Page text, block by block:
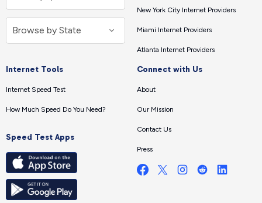
New York City Internet Providers
Miami Internet Providers
Atlanta Internet Providers
Internet Tools
Internet Speed Test
How Much Speed Do You Need?
Speed Test Apps
Connect with Us
About
Our Mission
Contact Us
Press